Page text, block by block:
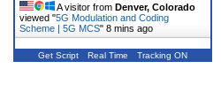
A visitor from Denver, Colorado
viewed "5G Modulation and Coding
Scheme | 5G MCS" 8 mins ago
Get Script Real Time Tracking ON